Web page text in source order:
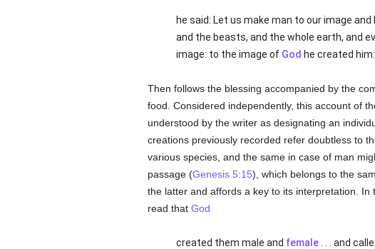
he said: Let us make man to our image
and the beasts, and the whole earth, and
image: to the image of God he created
Then follows the blessing accompanied by the
food. Considered independently, this account of
understood by the writer as designating an
creations previously recorded refer doubtless to
various species, and the same in case of man
passage (Genesis 5:15), which belongs to the
the latter and affords a key to its interpretation.
read that God
created them male and female. . . and